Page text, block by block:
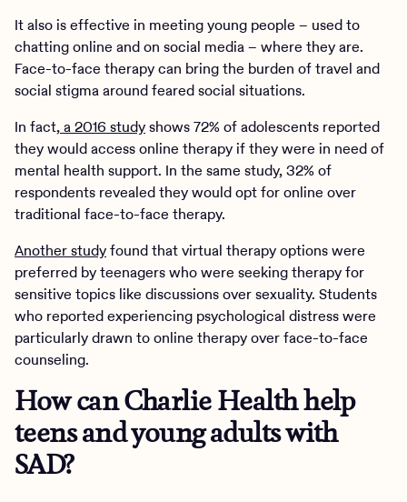
It also is effective in meeting young people – used to
chatting online and on social media – where they are.
Face-to-face therapy can bring the burden of travel and
social stigma around feared social situations.
In fact,a 2016 studyshows 72% of adolescents reported
they would access online therapy if they were in need of
mental health support. In the same study, 32% of
respondents revealed they would opt for online over
traditional face-to-face therapy.
Another studyfound that virtual therapy options were
preferred by teenagers who were seeking therapy for
sensitive topics like discussions over sexuality. Students
who reported experiencing psychological distress were
particularly drawn to online therapy over face-to-face
counseling.
How can Charlie Health help
teens and young adults with
SAD?